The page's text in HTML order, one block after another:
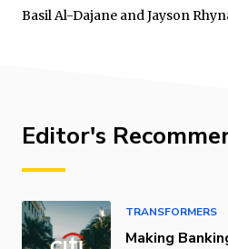
Basil Al-Dajane and Jayson
Editor's
TRANSFORMERS
Making